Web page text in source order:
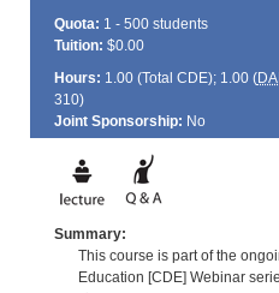
Quota: 1 - 500 students
Tuition: $0.00
Hours: 1.00 (Total CDE); 1.00 (
310)
Joint Sponsorship: No
Summary:
This course is part of the
Education [CDE] Webinar